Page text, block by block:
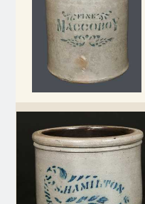
March 23, 2019
Nov 3, 2018
March 24, 2018
Oct 28, 2017